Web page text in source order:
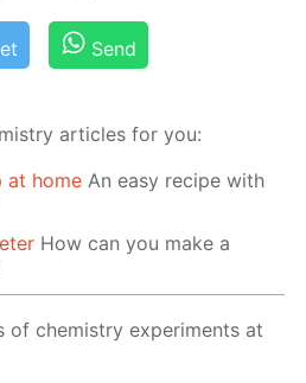
Send
articles for you:
at home An easy recipe with
How can you make a
of chemistry experiments at